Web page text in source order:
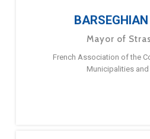
Mayor of
French Association of the
Municipalities